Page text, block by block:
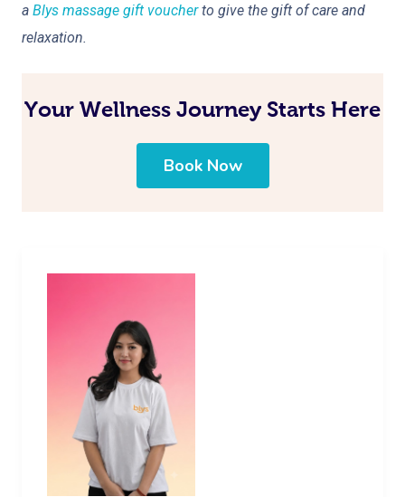
a Blys massage gift voucherto give the gift of care and
relaxation.
Your Wellness Journey Starts Here
Book Now